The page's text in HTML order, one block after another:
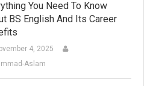
You Need To Know
BS English And Its Career
4, 2025
Aslam